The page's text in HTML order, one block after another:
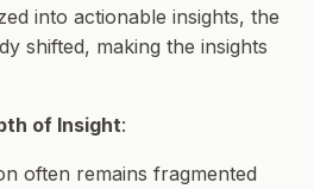
into actionable insights, the
shifted, making the insights
of Insight:
often remains fragmented